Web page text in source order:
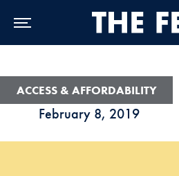
February 8, 2019
ACCESS & AFFORDABILITY